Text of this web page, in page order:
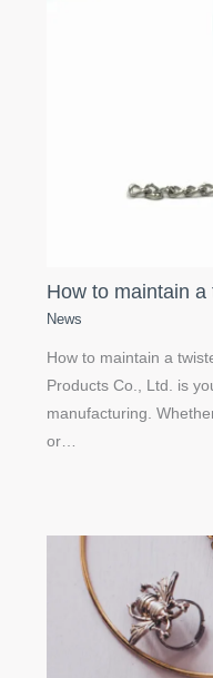
How to maintain a
News
How to maintain a
Products Co., Ltd. is
manufacturing.
or…